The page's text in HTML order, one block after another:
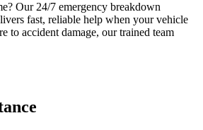
Our 24/7 emergency breakdown
fast, reliable help when your vehicle
to accident damage, our trained team